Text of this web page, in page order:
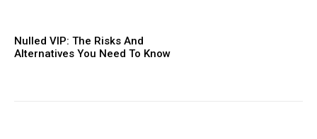
Donec quis est ac felis
Orci varius natoque dolor
Nulled VIP: The Risks And
Alternatives You Need To ​Know